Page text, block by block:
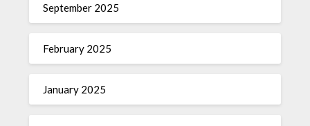
September 2025
February 2025
January 2025